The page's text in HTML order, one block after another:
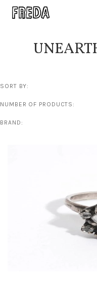
SORT BY:
NUMBER OF PRODUCTS:
BRAND: